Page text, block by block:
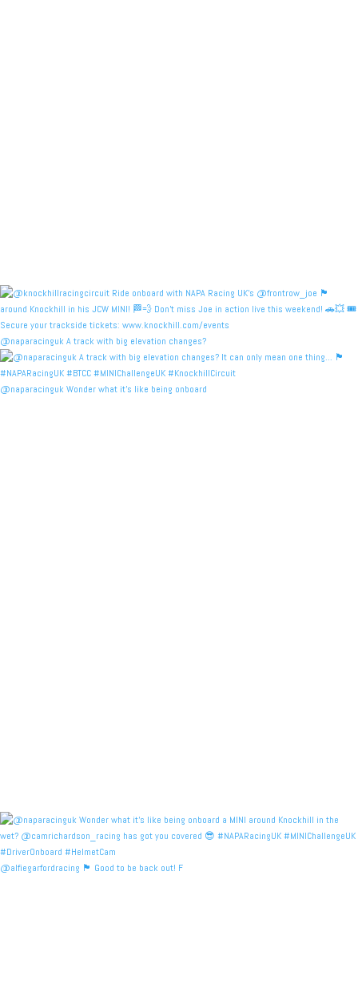
@naparacinguk A track with big elevation changes?
@naparacinguk Wonder what it’s like being onboard
@alfiegarfordracing 🏴󠁧󠁢󠁳󠁣󠁴󠁿 Good to be back out! F